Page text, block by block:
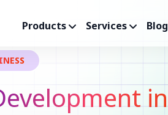
Products Services Blog
in